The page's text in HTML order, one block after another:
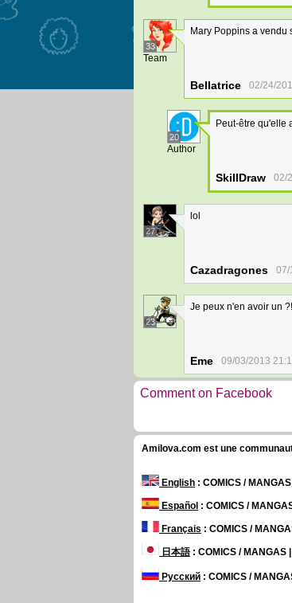
33
Team
Mary Poppins a vendu
Bellatrice 02/24/
20
Author
Peut-être qu'elle
SkillDraw 02/
27
lol
Cazadragones 07/
23
Je peux n'en avoir un
Eme 09/03/2013
Comment on Facebook
Amilova.com est une
English : COMICS /
Español : COMICS /
Français : COMICS /
日本語: COMICS / MANGAS
Русский : COMICS /